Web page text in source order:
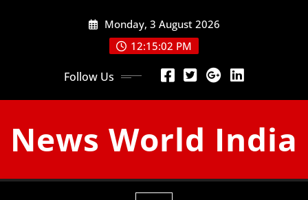
Monday, 3 August 2026
12:15:03 PM
Follow Us
News World India